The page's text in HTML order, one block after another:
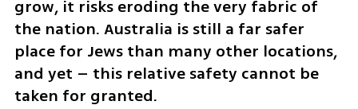
grow, it risks eroding the very fabric of
the nation. Australia is still a far safer
place for Jews than many other locations,
and yet – this relative safety cannot be
taken for granted.